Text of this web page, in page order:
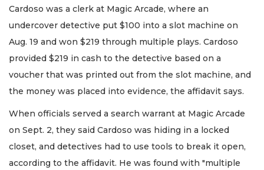
Cardoso was a clerk at Magic Arcade, where an
undercover detective put $100 into a slot machine on
Aug. 19 and won $219 through multiple plays. Cardoso
provided $219 in cash to the detective based on a
voucher that was printed out from the slot machine, and
the money was placed into evidence, the affidavit says.
When officials served a search warrant at Magic Arcade
on Sept. 2, they said Cardoso was hiding in a locked
closet, and detectives had to use tools to break it open,
according to the affidavit. He was found with "multiple